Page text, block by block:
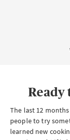
Ready
The last 12
people to try
learned new